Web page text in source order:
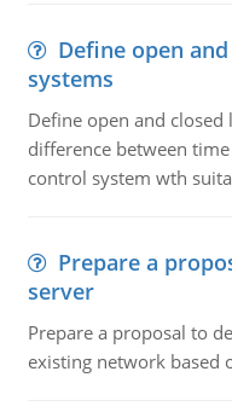
Define open
systems
Define open and
difference between
control system wth
Prepare a
server
Prepare a proposal to
existing network based